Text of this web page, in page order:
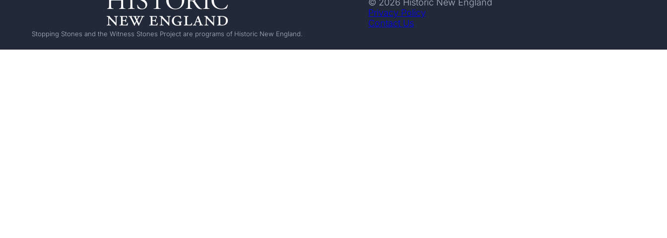
Stopping Stones and the Witness Stones Project are programs of Historic New England.
© 2026 Historic New England
Privacy Policy
Contact Us